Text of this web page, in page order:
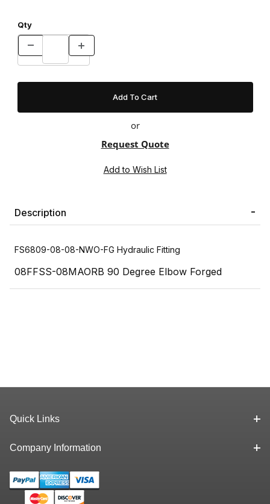
Qty
or
Request Quote
Description
FS6809-08-08-NWO-FG Hydraulic Fitting
08FFSS-08MAORB 90 Degree Elbow Forged
Quick Links
Company Information